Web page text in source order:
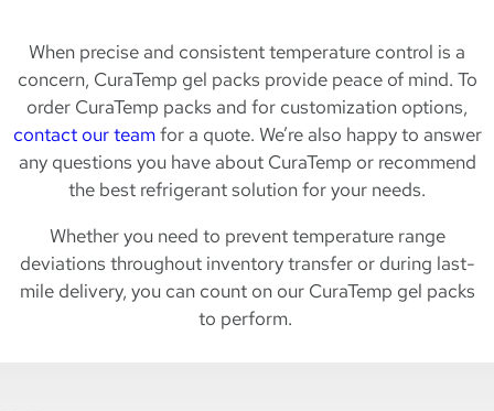
When precise and consistent temperature control is a
concern, CuraTemp gel packs provide peace of mind. To
order CuraTemp packs and for customization options,
contact our teamfor a quote. We’re also happy to answer
any questions you have about CuraTemp or recommend
the best refrigerant solution for your needs.
Whether you need to prevent temperature range
deviations throughout inventory transfer or during last-
mile delivery, you can count on our CuraTemp gel packs
to perform.